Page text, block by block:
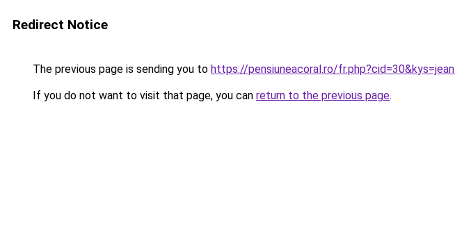
Redirect Notice
The previous page is sending you to https://pensiuneacoral.ro/
If you do not want to visit that page, you can return to the previous page.